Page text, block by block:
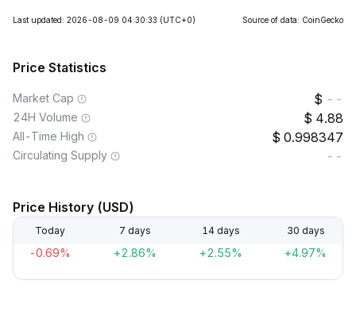
Last updated: 2026-08-09 04:30:33 (UTC+0) Source of data: CoinGecko
Price Statistics
Market Cap --
24H Volume 4.88
All-Time High 0.998347
Circulating Supply --
Price History (USD)
Today 7 days 14 days 30 days
-0.69% +2.86% +2.55% +4.97%